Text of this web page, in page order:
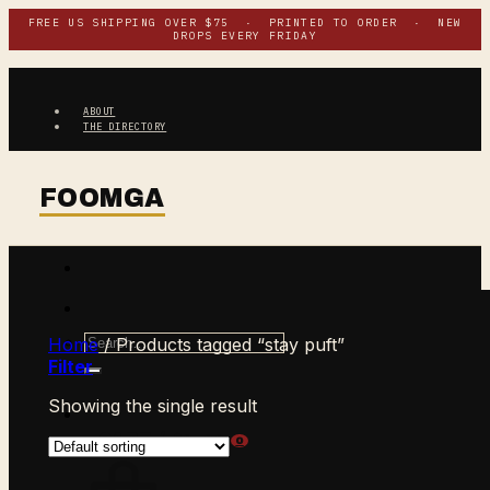
Skip
content
FREE US SHIPPING OVER $75 · PRINTED TO ORDER · NEW
DROPS EVERY FRIDAY
ABOUT
THE DIRECTORY
Search
for:
CART /$0.00 0
Home /Products tagged “stay puft”
Filter
Showing the single result